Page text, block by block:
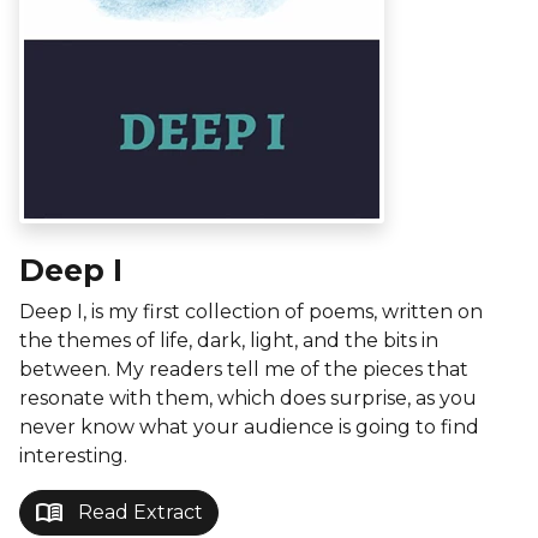
Deep I
Deep I, is my first collection of poems, written on
the themes of life, dark, light, and the bits in
between. My readers tell me of the pieces that
resonate with them, which does surprise, as you
never know what your audience is going to find
interesting.
menu_book Read Extract